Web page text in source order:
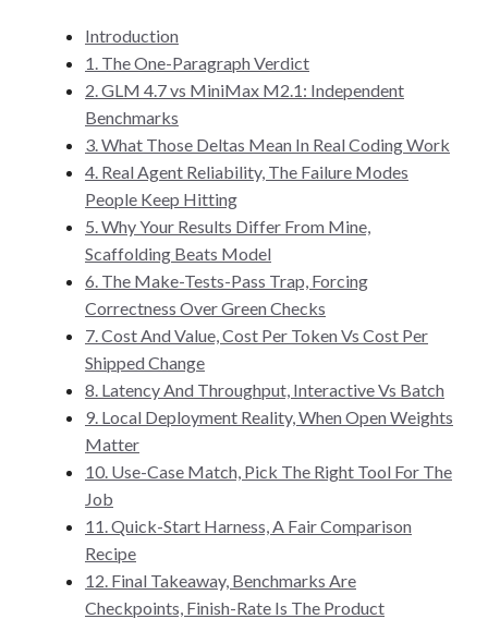
Introduction
1. The One-Paragraph Verdict
2. GLM 4.7 vs MiniMax M2.1: Independent
Benchmarks
3. What Those Deltas Mean In Real Coding Work
4. Real Agent Reliability, The Failure Modes
People Keep Hitting
5. Why Your Results Differ From Mine,
Scaffolding Beats Model
6. The Make-Tests-Pass Trap, Forcing
Correctness Over Green Checks
7. Cost And Value, Cost Per Token Vs Cost Per
Shipped Change
8. Latency And Throughput, Interactive Vs Batch
9. Local Deployment Reality, When Open Weights
Matter
10. Use-Case Match, Pick The Right Tool For The
Job
11. Quick-Start Harness, A Fair Comparison
Recipe
12. Final Takeaway, Benchmarks Are
Checkpoints, Finish-Rate Is The Product